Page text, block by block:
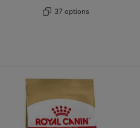
37 options